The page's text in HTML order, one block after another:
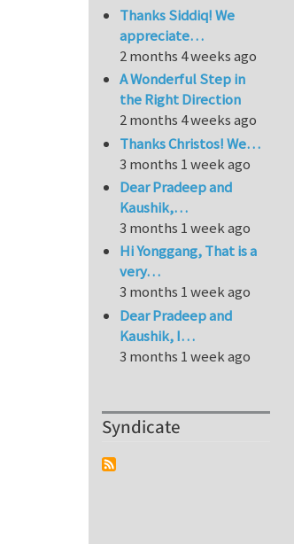
Thanks Siddiq! We
appreciate…
2 months 4 weeks ago
A Wonderful Step in
the Right Direction
2 months 4 weeks ago
Thanks Christos! We…
3 months 1 week ago
Dear Pradeep and
Kaushik,…
3 months 1 week ago
Hi Yonggang, That is a
very…
3 months 1 week ago
Dear Pradeep and
Kaushik, I…
3 months 1 week ago
Syndicate